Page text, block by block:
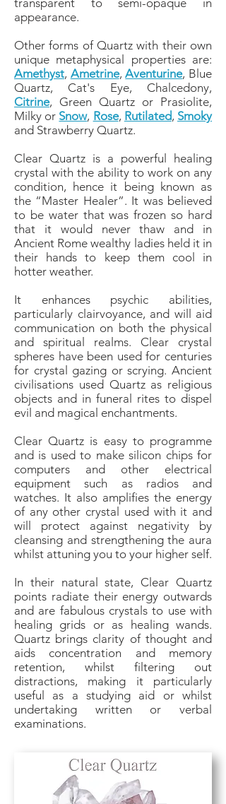
transparent to semi-opaque in
appearance.
Other forms of Quartz with their own
unique metaphysical properties are:
Amethyst, Ametrine,Aventurine, Blue
Quartz, Cat's Eye, Chalcedony,
Citrine, Green Quartz or Prasiolite,
Milky or Snow, Rose, Rutilated, Smoky
and Strawberry Quartz.
Clear Quartz is a powerful healing
crystal with the ability to work on any
condition, hence it being known as
the “Master Healer”. It was believed
to be water that was frozen so hard
that it would never thaw and in
Ancient Rome wealthy ladies held it in
their hands to keep them cool in
hotter weather.
It enhances psychic abilities,
particularly clairvoyance, and will aid
communication on both the physical
and spiritual realms. Clear crystal
spheres have been used for centuries
for crystal gazing or scrying. Ancient
civilisations used Quartz as religious
objects and in funeral rites to dispel
evil and magical enchantments.
Clear Quartz is easy to programme
and is used to make silicon chips for
computers and other electrical
equipment such as radios and
watches. It also amplifies the energy
of any other crystal used with it and
will protect against negativity by
cleansing and strengthening the aura
whilst attuning you to your higher self.
In their natural state, Clear Quartz
points radiate their energy outwards
and are fabulous crystals to use with
healing grids or as healing wands.
Quartz brings clarity of thought and
aids concentration and memory
retention, whilst filtering out
distractions, making it particularly
useful as a studying aid or whilst
undertaking written or verbal
examinations.